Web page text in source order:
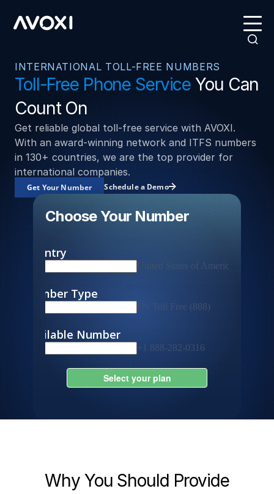
INTERNATIONAL TOLL-FREE NUMBERS
Toll-Free Phone ServiceYou Can
Count On
Get reliable global toll-free service with AVOXI.
With an award-winning network and ITFS numbers
in 130+ countries, we are the top provider for
international companies.
Get Your Number Schedule a Demo
Choose Your Number
Why You Should Provide